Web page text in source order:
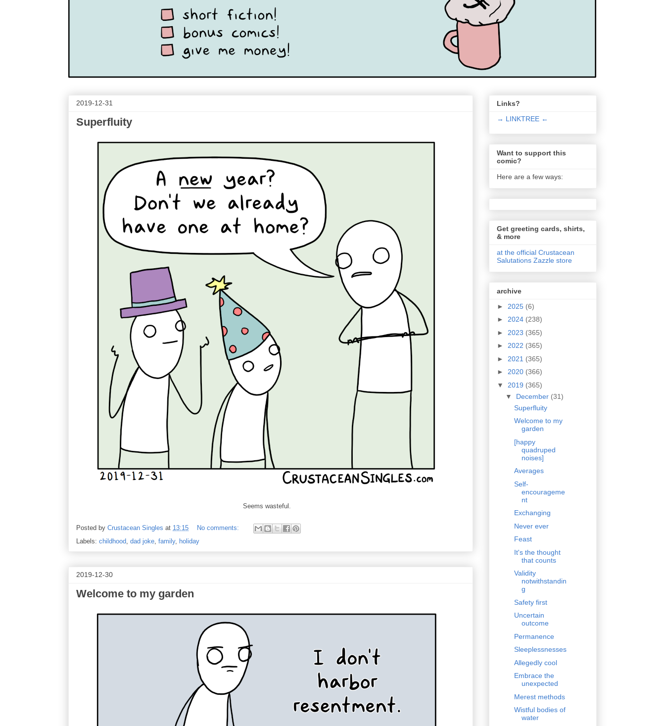
2019-12-31
Superfluity
Seems wasteful.
Posted by Crustacean Singles at 13:15
No comments:
Labels: childhood, dad joke, family, holiday
2019-12-30
Welcome to my garden
Links?
→ LINKTREE ←
Want to support this
comic?
Here are a few ways:
Get greeting cards, shirts,
& more
at the official Crustacean
Salutations Zazzle store
archive
► 2025 (6)
► 2024 (238)
► 2023 (365)
► 2022 (365)
► 2021 (365)
► 2020 (366)
▼ 2019 (365)
▼ December (31)
Superfluity
Welcome to my
garden
[happy
quadruped
noises]
Averages
Self-
encourageme
nt
Exchanging
Never ever
Feast
It's the thought
that counts
Validity
notwithstandin
g
Safety first
Uncertain
outcome
Permanence
Sleeplessnesses
Allegedly cool
Embrace the
unexpected
Merest methods
Wistful bodies of
water